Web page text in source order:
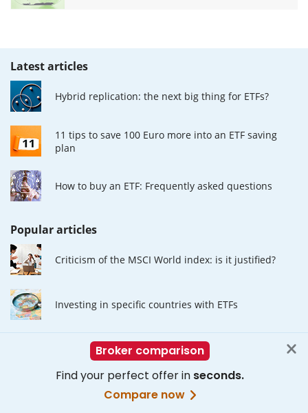
Latest articles
Hybrid replication: the next big thing for ETFs?
11 tips to save 100 Euro more into an ETF saving
plan
How to buy an ETF: Frequently asked questions
Popular articles
Criticism of the MSCI World index: is it justified?
Investing in specific countries with ETFs
The Advantages of ETF Investing